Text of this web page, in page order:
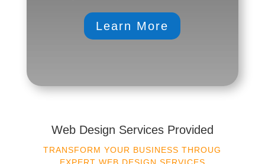
Learn More
Web Design Services Provided
TRANSFORM YOUR BUSINESS THROUG